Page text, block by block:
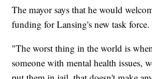
The mayor says that he would
funding for Lansing's new task force.
"The worst thing in the world is
someone with mental health issues,